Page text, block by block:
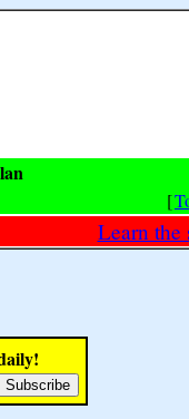
[
Learn the